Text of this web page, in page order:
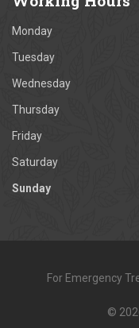
Monday
Tuesday
Wednesday
Thursday
Friday
Saturday
Sunday
©
For Emergency